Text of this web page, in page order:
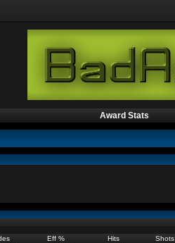
Award Stats
Eff % Hits Shots